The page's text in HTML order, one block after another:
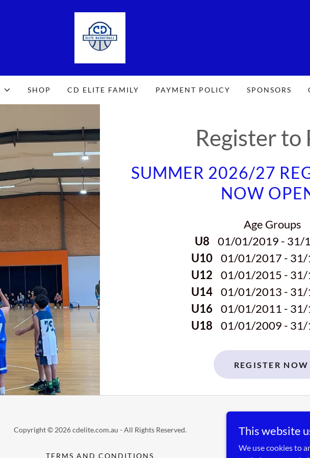
SHOP CD ELITE FAMILY PAYMENT POLICY SPONSORS
Register to
SUMMER 2026/27
NOW
Age Groups
U8 01/01/2019 - 31/
U10 01/01/2017 -
U12 01/01/2015 -
U14 01/01/2013 -
U16 01/01/2011 -
U18 01/01/2009 -
REGISTER NOW
Copyright © 2026 cdelite.com.au - All Rights Reserved.
TERMS AND CONDITIONS
This website
We use cookies to